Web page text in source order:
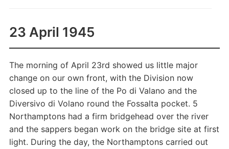
23 April 1945
The morning of April 23rd showed us little major
change on our own front, with the Division now
closed up to the line of the Po di Valano and the
Diversivo di Volano round the Fossalta pocket. 5
Northamptons had a firm bridgehead over the river
and the sappers began work on the bridge site at first
light. During the day, the Northamptons carried out